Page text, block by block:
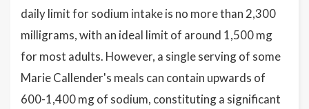
daily limit for sodium intake is no more than 2,300
milligrams, with an ideal limit of around 1,500 mg
for most adults. However, a single serving of some
Marie Callender's meals can contain upwards of
600-1,400 mg of sodium, constituting a significant